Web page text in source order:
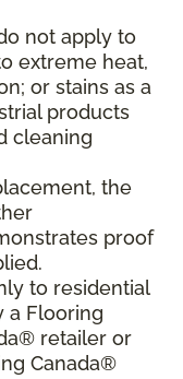
not apply to
extreme heat,
or stains as a
products
cleaning
the
proof
to residential
a Flooring
retailer or
Canada®